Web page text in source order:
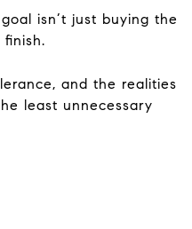
isn’t just buying the
and the realities
least unnecessary